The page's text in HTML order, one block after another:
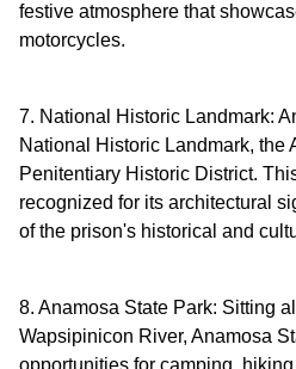
festive atmosphere that
motorcycles.
7. National Historic Landmark:
National Historic Landmark, the
Penitentiary Historic District.
recognized for its architectural
of the prison's historical and
8. Anamosa State Park: Sitting
Wapsipinicon River, Anamosa